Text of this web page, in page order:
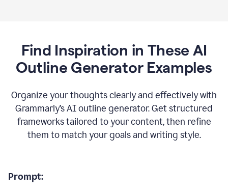
Find Inspiration in These AI
Outline Generator Examples
Organize your thoughts clearly and effectively with
Grammarly’s AI outline generator. Get structured
frameworks tailored to your content, then refine
them to match your goals and writing style.
Prompt: